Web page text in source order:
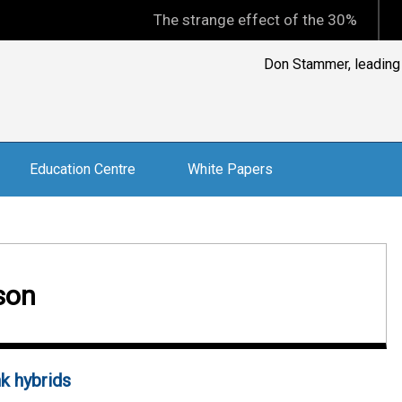
The strange effect of the 30% minimum
Don Stammer,
Education Centre White Papers
hybrids